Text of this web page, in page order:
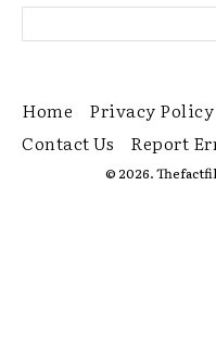
Home Privacy Policy
Contact Us
Report
© 2026.